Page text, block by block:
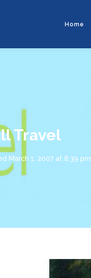
Home
Travel
March 1, 2007 at 8:39 pm